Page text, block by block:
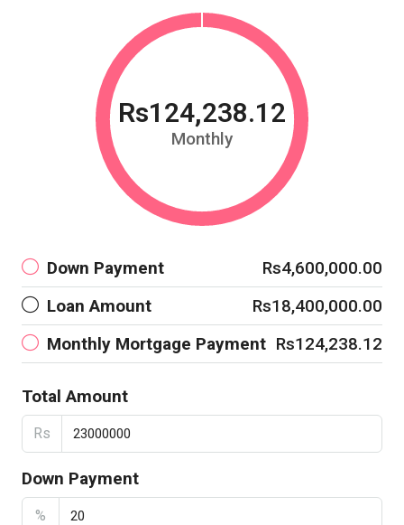
Rs124,238.12
Monthly
Down Payment
Rs4,600,000.00
Loan Amount
Rs18,400,000.00
Monthly Mortgage Payment Rs124,238.12
Total Amount
Rs
Down Payment
%